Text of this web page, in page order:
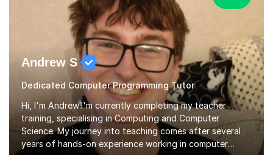
Andrew S
Dedicated Computer Programming Tutor
Hi, I'm Andrew!I'm currently completing my teacher
training, specialising in Computing and Computer
Science. My journey into teaching comes after several
years of hands-on experience working in computer